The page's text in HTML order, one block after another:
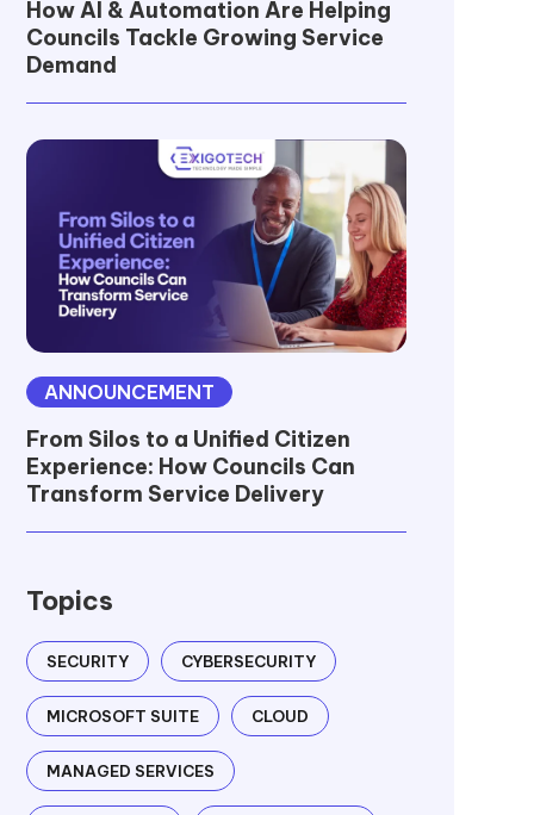
How AI & Automation Are Helping
Councils Tackle Growing Service
Demand
ANNOUNCEMENT
From Silos to a Unified Citizen
Experience: How Councils Can
Transform Service Delivery
Topics
SECURITY CYBERSECURITY
MICROSOFT SUITE CLOUD
MANAGED SERVICES